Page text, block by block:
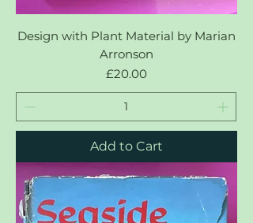
Design with Plant Material by Marian
Arronson
Price
£20.00
Add to Cart